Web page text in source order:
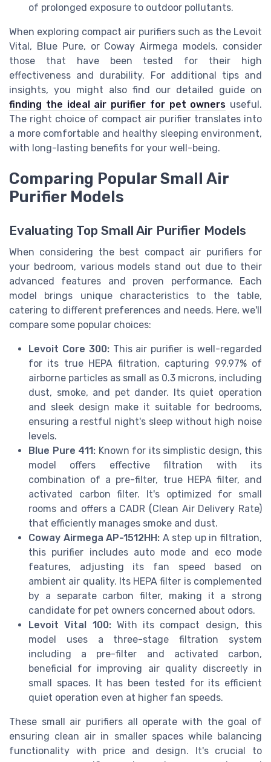
of prolonged exposure to outdoor pollutants.
When exploring compact air purifiers such as the Levoit
Vital, Blue Pure, or Coway Airmega models, consider
those that have been tested for their high
effectiveness and durability. For additional tips and
insights, you might also find our detailed guide on
finding the ideal air purifier for pet owners useful.
The right choice of compact air purifier translates into
a more comfortable and healthy sleeping environment,
with long-lasting benefits for your well-being.
Comparing Popular Small Air
Purifier Models
Evaluating Top Small Air Purifier Models
When considering the best compact air purifiers for
your bedroom, various models stand out due to their
advanced features and proven performance. Each
model brings unique characteristics to the table,
catering to different preferences and needs. Here, we'll
compare some popular choices:
Levoit Core 300:This air purifier is well-regarded
for its true HEPA filtration, capturing 99.97% of
airborne particles as small as 0.3 microns, including
dust, smoke, and pet dander. Its quiet operation
and sleek design make it suitable for bedrooms,
ensuring a restful night's sleep without high noise
levels.
Blue Pure 411: Known for its simplistic design, this
model offers effective filtration with its
combination of a pre-filter, true HEPA filter, and
activated carbon filter. It's optimized for small
rooms and offers a CADR (Clean Air Delivery Rate)
that efficiently manages smoke and dust.
Coway Airmega AP-1512HH: A step up in filtration,
this purifier includes auto mode and eco mode
features, adjusting its fan speed based on
ambient air quality. Its HEPA filter is complemented
by a separate carbon filter, making it a strong
candidate for pet owners concerned about odors.
Levoit Vital 100:With its compact design, this
model uses a three-stage filtration system
including a pre-filter and activated carbon,
beneficial for improving air quality discreetly in
small spaces. It has been tested for its efficient
quiet operation even at higher fan speeds.
These small air purifiers all operate with the goal of
ensuring clean air in smaller spaces while balancing
functionality with price and design. It's crucial to